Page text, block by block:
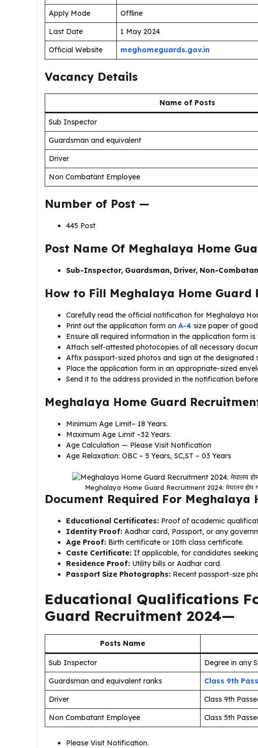
Apply Mode
Offline
Last Date
1 May 2024
Official Website
meghomeguards.gov.in
Vacancy Details
Name of Posts
Sub Inspector
Guardsman and equivalent
Driver
Non Combatant Employee
Number of Post —
445 Post
Post Name Of Meghalaya Home
Sub-Inspector, Guardsman, Driver, Non-
How to Fill Meghalaya Home Guard
Carefully read the official notification for Meghalaya
Print out the application form on A-4 size paper of
Ensure all required information in the application form
Attach self-attested photocopies of all necessary
Affix passport-sized photos and sign at the designated
Place the application form in an appropriate-sized
Send it to the address provided in the notification
Meghalaya Home Guard
Minimum Age Limit– 18 Years.
Maximum Age Limit –32 Years.
Age Calculation — Please Visit Notification
Age Relaxation: OBC – 5 Years, SC,ST – 03 Years
Meghalaya Home Guard Recruitment 2024: मेघालय होम
Document Required For Meghalaya
Educational Certificates: Proof of academic
Identity Proof: Aadhar card, Passport, or any
Age Proof: Birth certificate or 10th class certificate.
Caste Certificate: If applicable, for candidates
Residence Proof: Utility bills or Aadhar card.
Passport Size Photographs: Recent passport-size
Educational Qualifications
Guard Recruitment 2024—
Posts Name
Sub Inspector
Degree in any
Guardsman and equivalent ranks
Class 9th
Driver
Class 9th
Non Combatant Employee
Class 5th
Please Visit Notification.